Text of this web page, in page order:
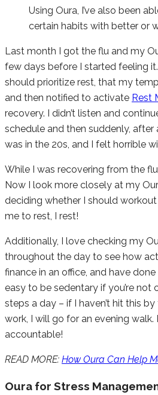
Using Oura, I’ve also been
certain habits with better or
Last month I got the flu and my
few days before I started feeling
should prioritize rest, that my
and then notified to activate Rest
recovery. I didn’t listen and
schedule and then suddenly, after
was in the 20s, and I felt horrible
While I was recovering from the
Now I look more closely at my
deciding whether I should
me to rest, I rest!
Additionally, I love checking my
throughout the day to see how
finance in an office, and have done
easy to be sedentary if you’re not
steps a day – if I haven’t hit this
work, I will go for an evening walk.
accountable!
READ MORE: How Oura Can Help
Oura for Stress